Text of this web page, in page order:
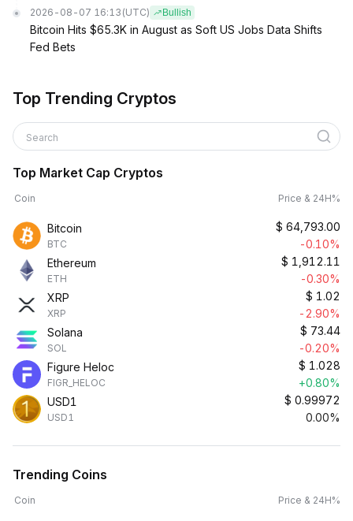
2026-08-07 16:13 (UTC) Bullish
Bitcoin Hits $65.3K in August as Soft US Jobs Data Shifts
Fed Bets
Top Trending Cryptos
Search
Top Market Cap Cryptos
Coin Price & 24H%
Bitcoin
BTC
$ 64,793.00
-0.10%
Ethereum
ETH
$ 1,912.11
-0.30%
XRP
XRP
$ 1.02
-2.90%
Solana
SOL
$ 73.44
-0.20%
Figure Heloc
FIGR_HELOC
$ 1.028
+0.80%
USD1
USD1
$ 0.99972
0.00%
Trending Coins
Coin Price & 24H%